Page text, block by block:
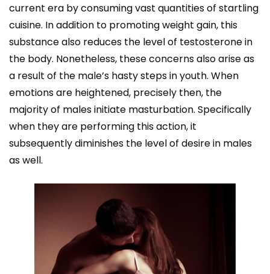
current era by consuming vast quantities of startling
cuisine. In addition to promoting weight gain, this
substance also reduces the level of testosterone in
the body. Nonetheless, these concerns also arise as
a result of the male’s hasty steps in youth. When
emotions are heightened, precisely then, the
majority of males initiate masturbation. Specifically
when they are performing this action, it
subsequently diminishes the level of desire in males
as well.